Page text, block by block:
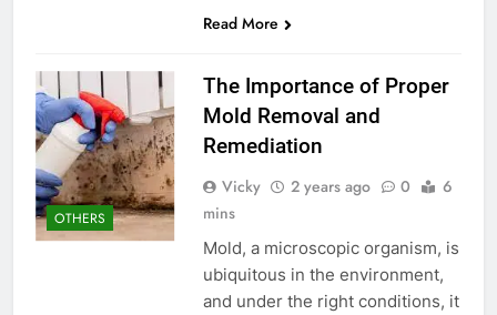
Read More
OTHERS
The Importance of Proper
Mold Removal and
Remediation
Vicky 2 years ago 0
6
mins
Mold, a microscopic organism, is
ubiquitous in the environment,
and under the right conditions, it